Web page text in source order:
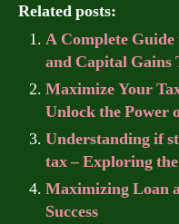
Related posts:
A Complete
and Capital Gains
Maximize Your
Unlock the Power
Understanding if
tax – Exploring
Maximizing Loan
Success